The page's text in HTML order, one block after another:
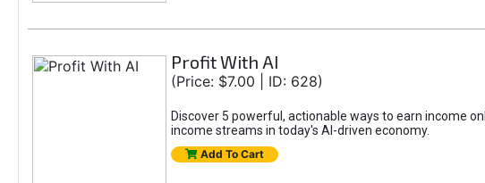
Profit With AI
(Price: $7.00 | ID: 628)
Discover 5 powerful, actionable ways to earn income
income streams in today's AI-driven economy.
Add To Cart